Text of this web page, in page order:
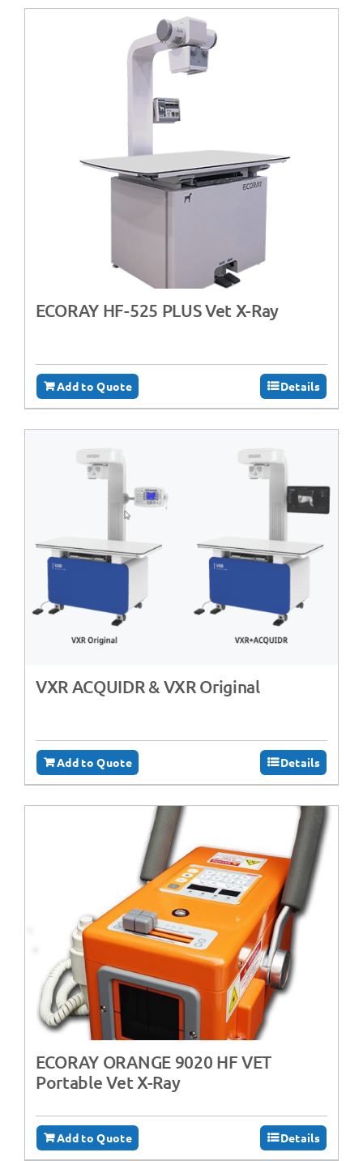
ECORAY HF-525 PLUS Vet X-Ray
Add to Quote Details
VXR ACQUIDR & VXR Original
Add to Quote Details
ECORAY ORANGE 9020 HF VET
Portable Vet X-Ray
Add to Quote Details